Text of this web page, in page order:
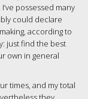
possessed many
could declare
according to
just find the best
own in general
times, and my total